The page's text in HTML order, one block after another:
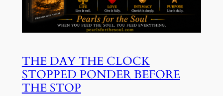
THE DAY THE CLOCK
STOPPED PONDER BEFORE
THE STOP